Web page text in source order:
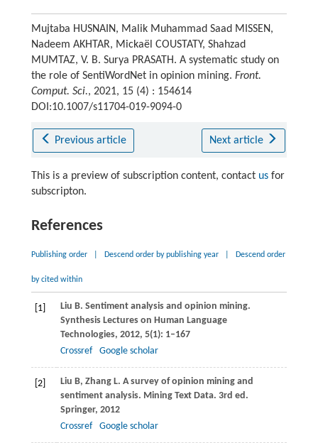
Mujtaba HUSNAIN, Malik Muhammad Saad MISSEN,
Nadeem AKHTAR, Mickaël COUSTATY, Shahzad
MUMTAZ, V. B. Surya PRASATH. A systematic study on
the role of SentiWordNet in opinion mining. Front.
Comput. Sci., 2021, 15 (4) : 154614
DOI:10.1007/s11704-019-9094-0
Previous article Next article
This is a preview of subscription content, contact usfor
subscripton.
References
Publishing order Descend order by publishing year Descend order
by cited within
[1] Liu B. Sentiment analysis and opinion mining.
Synthesis Lectures on Human Language
Technologies, 2012, 5(1): 1–167
Crossref
Google scholar
[2] Liu B, ZhangL. A survey of opinion mining and
sentiment analysis. Mining Text Data. 3rd ed.
Springer, 2012
Crossref
Google scholar